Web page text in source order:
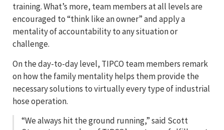
training. What’s more, team members at all levels are
encouraged to “think like an owner” and apply a
mentality of accountability to any situation or
challenge.
On the day-to-day level, TIPCO team members remark
on how the family mentality helps them provide the
necessary solutions to virtually every type of industrial
hose operation.
“We always hit the ground running,” said Scott